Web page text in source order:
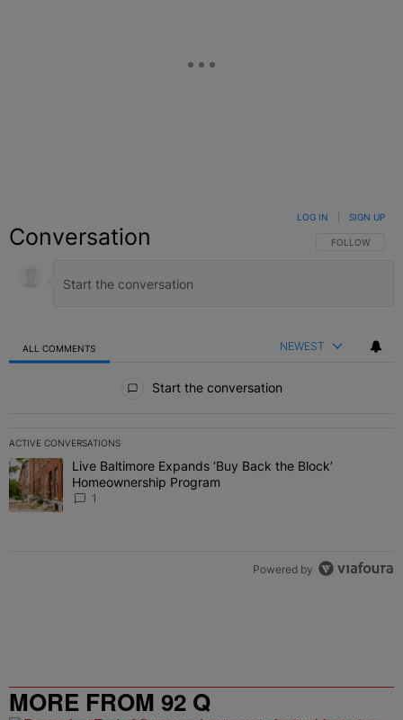
Conversation FOLLOW THIS
FOLLOW
LOG IN SIGN UP
ALL COMMENTS NEWEST
Start the conversation
ACTIVE CONVERSATIONS
The following is a list of the most commented articles in the last 7
A trending article titled "Live Baltimore Expands ‘Buy Back the
Live Baltimore Expands ‘Buy Back the Block’
Homeownership Program
1
Powered by
MORE FROM 92 Q